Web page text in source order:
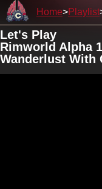
Home Playlist
Let's Play
Rimworld Alpha
Wanderlust With